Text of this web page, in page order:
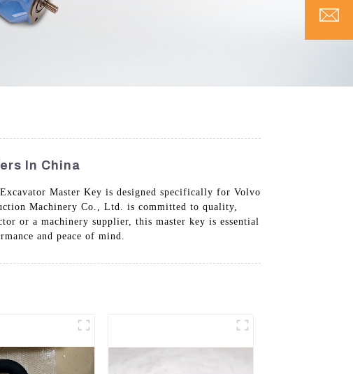
In China
Master Key is designed specifically for Volvo
Machinery Co., Ltd. is committed to quality,
or a machinery supplier, this master key is essential
and peace of mind.